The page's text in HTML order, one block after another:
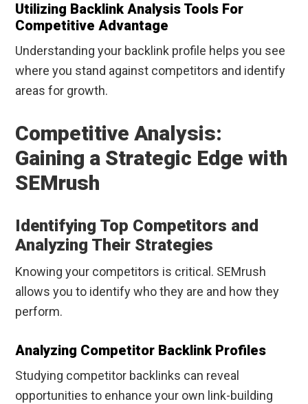
Utilizing Backlink Analysis Tools For
Competitive Advantage
Understanding your backlink profile helps you see
where you stand against competitors and identify
areas for growth.
Competitive Analysis:
Gaining a Strategic Edge with
SEMrush
Identifying Top Competitors and
Analyzing Their Strategies
Knowing your competitors is critical. SEMrush
allows you to identify who they are and how they
perform.
Analyzing Competitor Backlink Profiles
Studying competitor backlinks can reveal
opportunities to enhance your own link-building